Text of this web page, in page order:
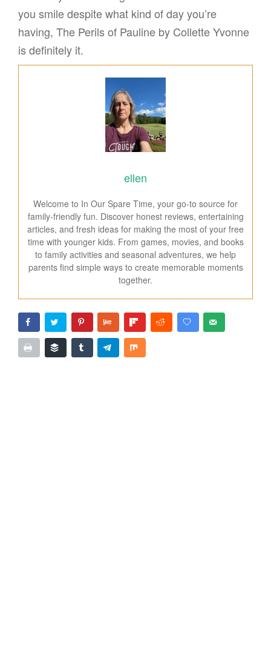
you smile despite what kind of day you’re
having, The Perils of Pauline by Collette Yvonne
is definitely it.
ellen
Welcome to In Our Spare Time, your go-to source for
family-friendly fun. Discover honest reviews, entertaining
articles, and fresh ideas for making the most of your free
time with younger kids. From games, movies, and books
to family activities and seasonal adventures, we help
parents find simple ways to create memorable moments
together.